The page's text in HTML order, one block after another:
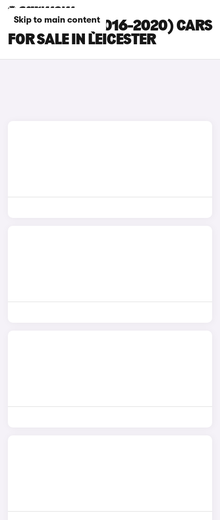
Skip to main content
CITROEN C3 (2016-2020) CARS
FOR SALE IN LEICESTER